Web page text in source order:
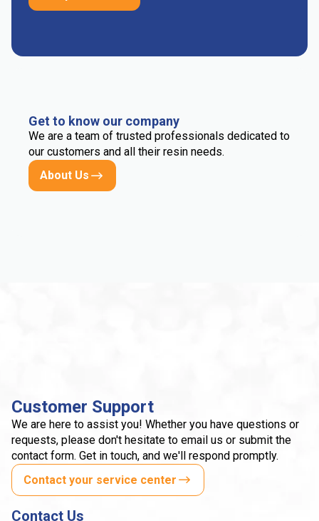
Get to know our company
We are a team of trusted professionals dedicated to
our customers and all their resin needs.
About Us
Customer Support
We are here to assist you! Whether you have questions or
requests, please don't hesitate to email us or submit the
contact form. Get in touch, and we'll respond promptly.
Contact your service center
Contact Us